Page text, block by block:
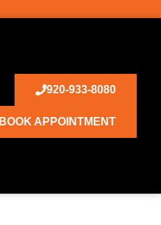
920-933-8080
BOOK APPOINTMENT